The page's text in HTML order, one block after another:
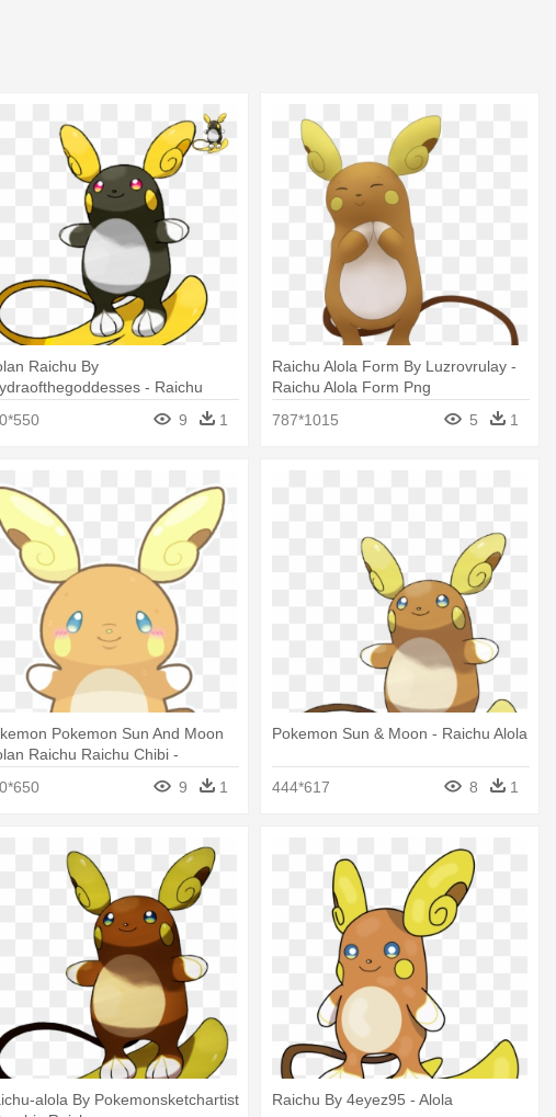
Raichu By
- Raichu
9 1
Raichu Alola Form By Luzrovrulay -
Raichu Alola Form Png
787*1015
5 1
Pokemon Sun And Moon
Raichu Raichu Chibi -
De Raichu Alola Kawaii
9 1
Pokemon Sun & Moon - Raichu Alola
444*617 8 1
alola By Pokemonsketchartist
Raichu By 4eyez95 - Alola